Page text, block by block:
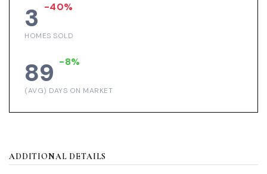
3 -40%
HOMES SOLD
89 -8%
(AVG) DAYS ON MARKET
ADDITIONAL DETAILS